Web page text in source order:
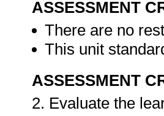
ASSESSMENT
There are no
This unit
ASSESSMENT
2. Evaluate the